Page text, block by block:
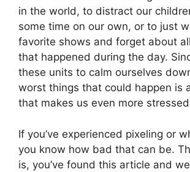
in the world, to distract our
some time on our own, or to just
favorite shows and forget about
that happened during the day.
these units to calm ourselves
worst things that could happen is
that makes us even more
If you’ve experienced pixeling or
you know how bad that can be.
is, you’ve found this article and